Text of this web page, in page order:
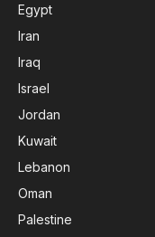
Egypt
Iran
Iraq
Israel
Jordan
Kuwait
Lebanon
Oman
Palestine